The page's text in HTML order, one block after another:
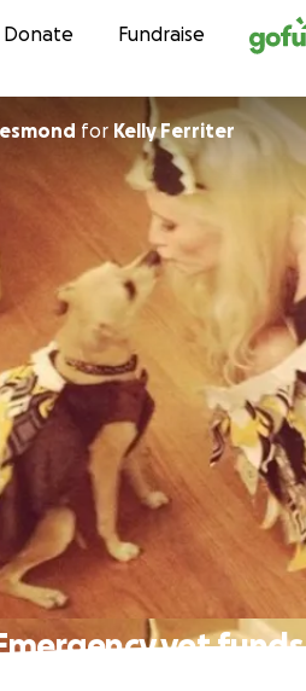
Skip to
Donate Fundraise
for Kelly Ferriter
vet